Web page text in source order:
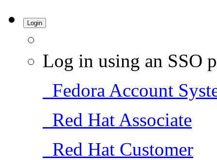
Login
Log in using an SSO
Fedora Account
Red Hat Associate
Red Hat Customer